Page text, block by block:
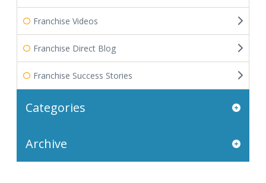
Franchise Videos
Franchise Direct Blog
Franchise Success Stories
Categories
Archive